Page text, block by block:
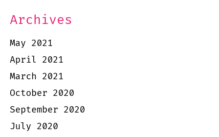
Archives
May 2021
April 2021
March 2021
October 2020
September 2020
July 2020